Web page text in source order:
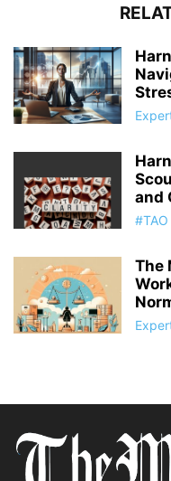
and
The